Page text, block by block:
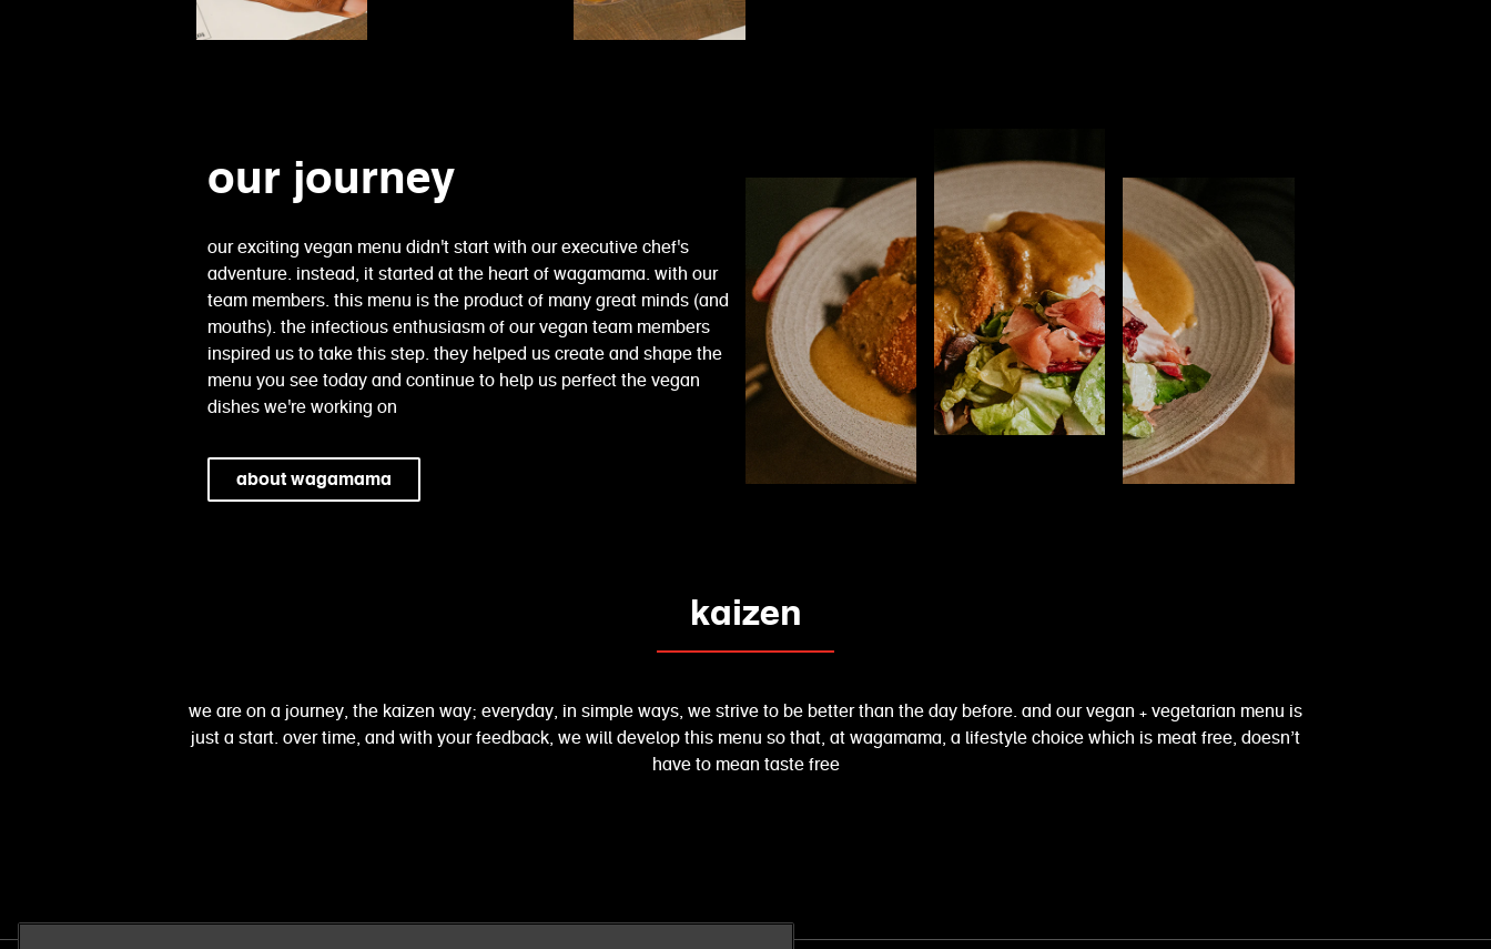
our journey
our exciting vegan menu didn't start with our executive chef's
adventure. instead, it started at the heart of wagamama. with our
team members. this menu is the product of many great minds (and
mouths). the infectious enthusiasm of our vegan team members
inspired us to take this step. they helped us create and shape the
menu you see today and continue to help us perfect the vegan
dishes we're working on
about wagamama
kaizen
we are on a journey, the kaizen way; everyday, in simple ways, we strive to be better than the day before. and our vegan + vegetarian menu is
just a start. over time, and with your feedback, we will develop this menu so that, at wagamama, a lifestyle choice which is meat free, doesn’t
have to mean taste free